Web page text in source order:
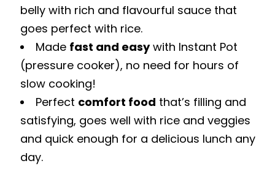
belly with rich and flavourful sauce that
goes perfect with rice.
Made fast and easywith Instant Pot
(pressure cooker), no need for hours of
slow cooking!
Perfect comfort food that’s filling and
satisfying, goes well with rice and veggies
and quick enough for a delicious lunch any
day.